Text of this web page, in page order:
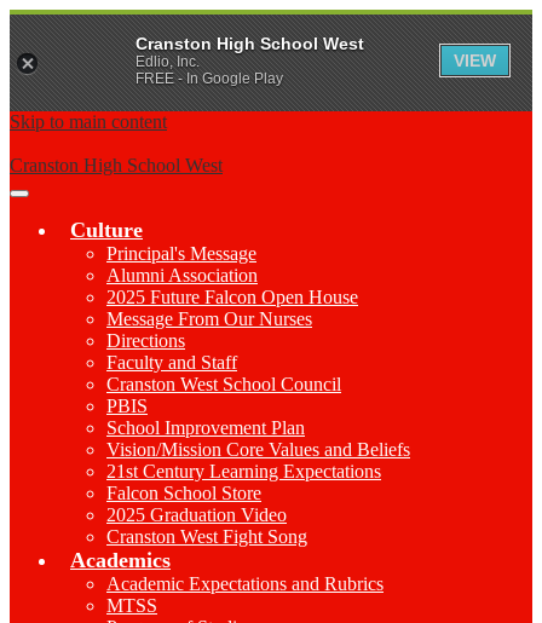
Skip to main content
Cranston High School West
Main
Toggle
Culture
Principal's Message
Alumni Association
2025 Future Falcon Open House
Message From Our Nurses
Directions
Faculty and Staff
Cranston West School Council
PBIS
School Improvement Plan
Vision/Mission Core Values and Beliefs
21st Century Learning Expectations
Falcon School Store
2025 Graduation Video
Cranston West Fight Song
Academics
Academic Expectations and Rubrics
MTSS
Cranston High School West
Edlio, Inc.
FREE - In Google Play
VIEW